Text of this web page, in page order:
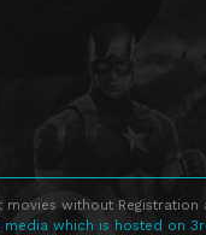
without Registration
which is hosted on